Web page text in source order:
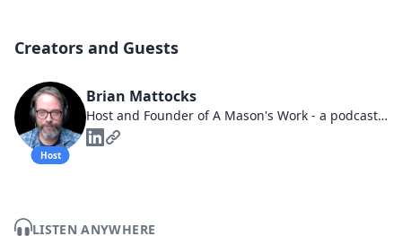
Creators and Guests
Host
Brian Mattocks
Host and Founder of A Mason's Work - a podcast designed to help you use symbolism to grow. He's been working in the craft for over a decade and served as WM, trustee, and sat in every appointed chair in a lodge - at least once :D
LISTEN ANYWHERE